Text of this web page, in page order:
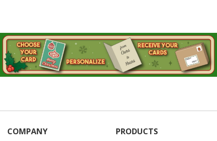
COMPANY PRODUCTS